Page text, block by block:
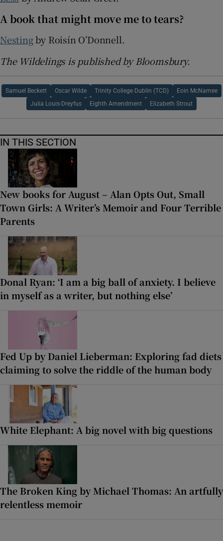
A book that might move me to tears?
Nestingby Roisín O’Donnell.
The Wildelings is published by Bloomsbury.
Samuel Beckett Oscar Wilde Trinity College Dublin (TCD) Eoin McNamee
Julia Louis-Dreyfus Eighth Amendment Elizabeth Strout
IN THIS SECTION
New books for August – Alan Opts Out, Small
Town Girls: A Writer’s Memoir and Four Terrible
Parents
Donal Ryan: ‘I am a big ball of anxiety. I believe
in myself as a writer, but nothing else’
Fed Up by Daniel Lieberman: Exploring fad diets
claiming to solve the riddle of the human body
White Elephant: A big novel with big questions
The Broken King by Michael Thomas: An artfully
relentless memoir